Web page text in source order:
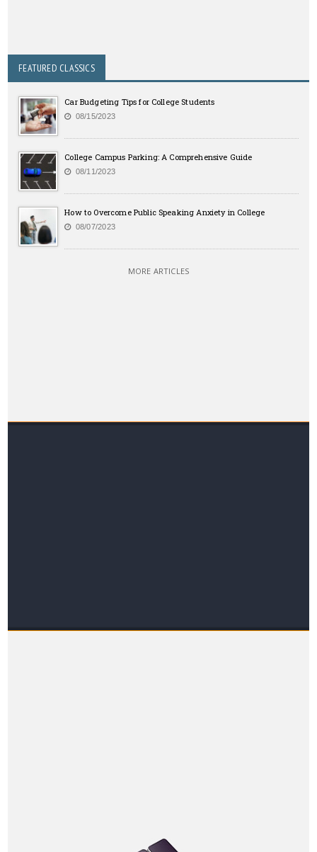
FEATURED CLASSICS
Car Budgeting Tips for College Students
08/15/2023
College Campus Parking: A Comprehensive Guide
08/11/2023
How to Overcome Public Speaking Anxiety in College
08/07/2023
MORE ARTICLES